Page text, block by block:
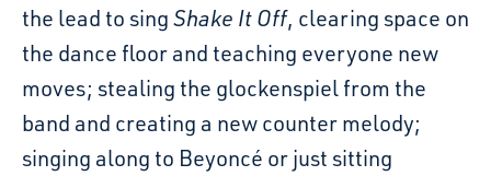
the lead to sing Shake It Off, clearing space on
the dance floor and teaching everyone new
moves; stealing the glockenspiel from the
band and creating a new counter melody;
singing along to Beyoncé or just sitting